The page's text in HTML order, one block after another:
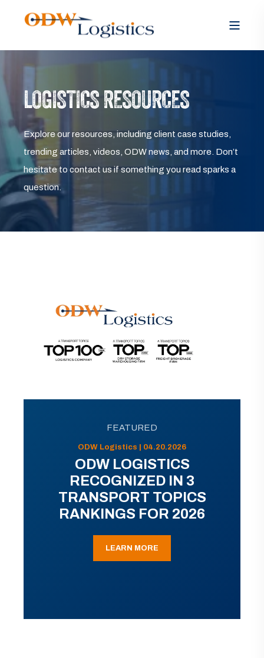
LOGISTICS RESOURCES
Explore our resources, including client case studies,
trending articles, videos, ODW news, and more. Don’t
hesitate to contact us if something you read sparks a
question.
FEATURED
ODW Logistics | 04.20.2026
ODW LOGISTICS
RECOGNIZED IN 3
TRANSPORT TOPICS
RANKINGS FOR 2026
LEARN MORE